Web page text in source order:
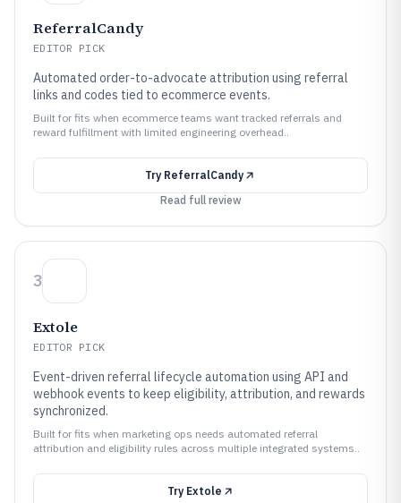
ReferralCandy
EDITOR PICK
Automated order-to-advocate attribution using referral
links and codes tied to ecommerce events.
Built for fits when ecommerce teams want tracked referrals and
reward fulfillment with limited engineering overhead..
Try ReferralCandy
Read full review
3
Extole
EDITOR PICK
Event-driven referral lifecycle automation using API and
webhook events to keep eligibility, attribution, and rewards
synchronized.
Built for fits when marketing ops needs automated referral
attribution and eligibility rules across multiple integrated systems..
Try Extole